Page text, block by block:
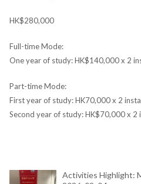
HK$280,000
Full-time Mode:
One year of study: HK$140,000 x 2
Part-time Mode:
First year of study: HK70,000 x 2
Second year of study: HK$70,000 x 2
Activities Highlight: